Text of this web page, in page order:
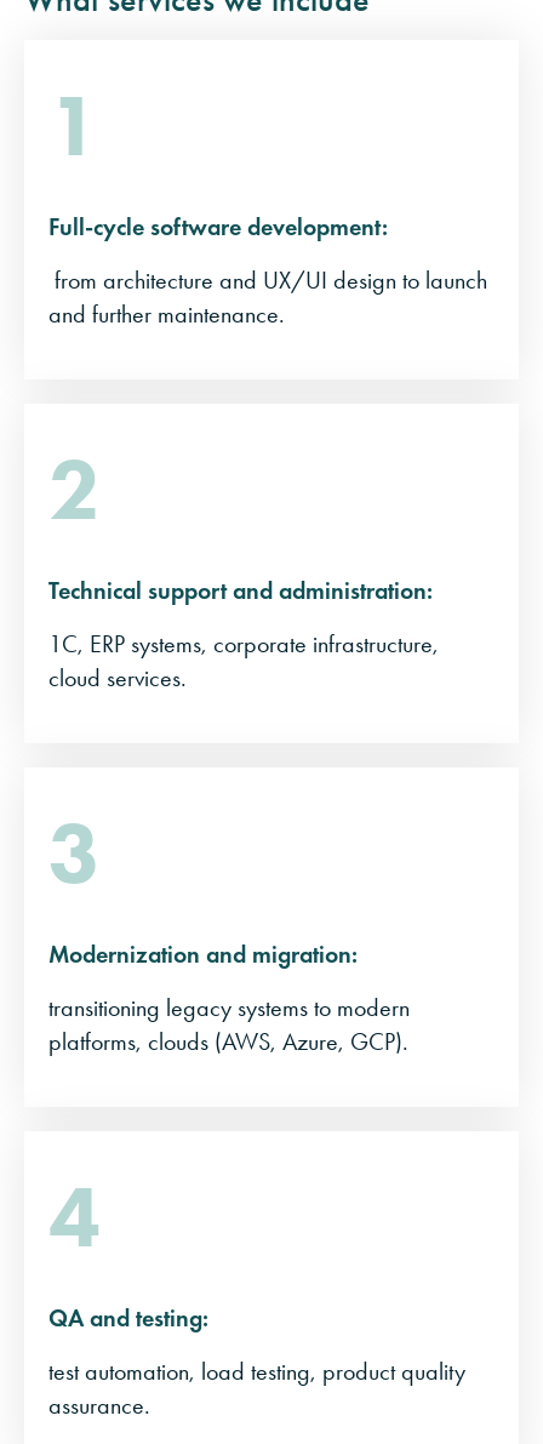
1
Full-cycle software development:
from architecture and UX/UI design to launch
and further maintenance.
2
Technical support and administration:
1C, ERP systems, corporate infrastructure,
cloud services.
3
Modernization and migration:
transitioning legacy systems to modern
platforms, clouds (AWS, Azure, GCP).
4
QA and testing:
test automation, load testing, product quality
assurance.